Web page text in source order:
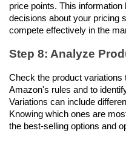
price points. This
decisions about your pricing
compete effectively in the
Step 8: Analyze
Check the product
Amazon's rules and to
Variations can include
Knowing which ones are
the best-selling options and